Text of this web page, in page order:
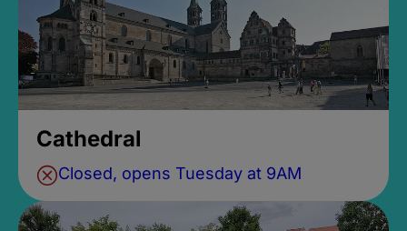
Cathedral
Closed, opens Tuesday at 9AM